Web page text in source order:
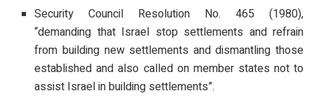
Security Council Resolution No. 465 (1980),
“demanding that Israel stop settlements and refrain
from building new settlements and dismantling those
established and also called on member states not to
assist Israel in building settlements”.